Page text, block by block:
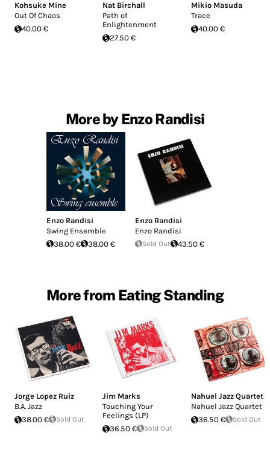
Kohsuke Mine
Out Of Chaos
40.00 €
Nat Birchall
Path of
Enlightenment
27.50 €
Mikio Masuda
Trace
40.00 €
More by Enzo Randisi
Enzo Randisi
Swing Ensemble
38.00 €
38.00 €
Enzo Randisi
Enzo Randisi
Sold Out 43.50 €
More from Eating Standing
Jorge Lopez Ruiz
B.A. Jazz
38.00 €
Sold Out
Jim Marks
Touching Your
Feelings (LP)
36.50 €
Sold Out
Nahuel Jazz Quartet
Nahuel Jazz Quartet
36.50 €
Sold Out